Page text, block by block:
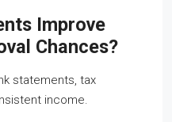
Improve
Chances?
statements, tax
income.